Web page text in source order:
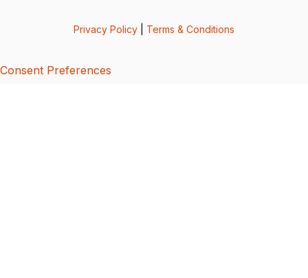
Privacy Policy Terms & Conditions
Consent Preferences